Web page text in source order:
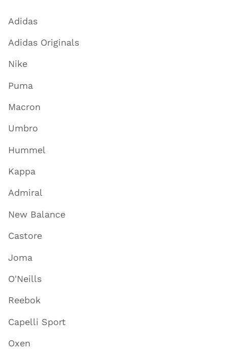
Adidas
Adidas Originals
Nike
Puma
Macron
Umbro
Hummel
Kappa
Admiral
New Balance
Castore
Joma
O'Neills
Reebok
Capelli Sport
Oxen